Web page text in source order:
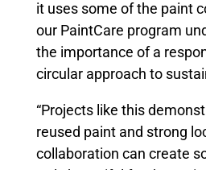
it uses some of the paint
our PaintCare program
the importance of a
circular approach to
“Projects like this
reused paint and strong
collaboration can create